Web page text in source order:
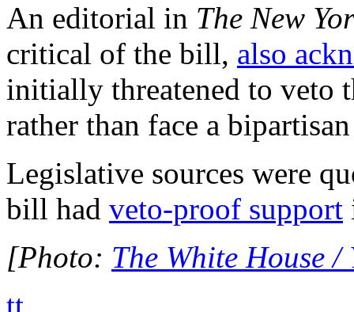
An editorial in The New
critical of the bill, also
initially threatened to veto
rather than face a
Legislative sources were
bill had veto-proof support
[Photo: The White House /